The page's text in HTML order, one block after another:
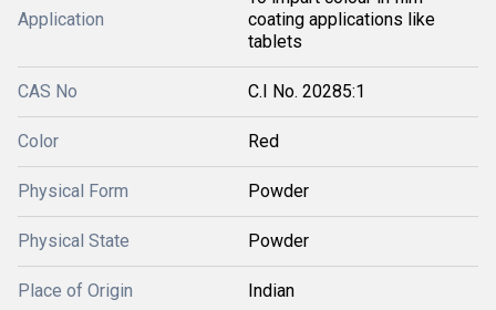
Application
coating applications like
tablets
CAS No C.I No. 20285:1
Color Red
Physical Form Powder
Physical State Powder
Place of Origin Indian